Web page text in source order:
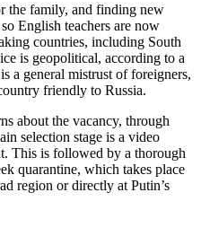
the family, and finding new
English teachers are now
countries, including South
is geopolitical, according to a
a general mistrust of foreigners,
friendly to Russia.
about the vacancy, through
selection stage is a video
This is followed by a thorough
quarantine, which takes place
region or directly at Putin’s